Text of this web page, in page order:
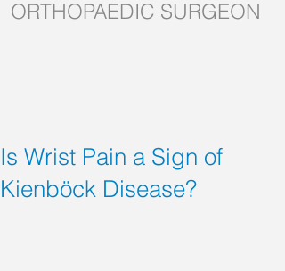
ORTHOPAEDIC SURGEON
Is Wrist Pain a Sign of
Kienböck Disease?